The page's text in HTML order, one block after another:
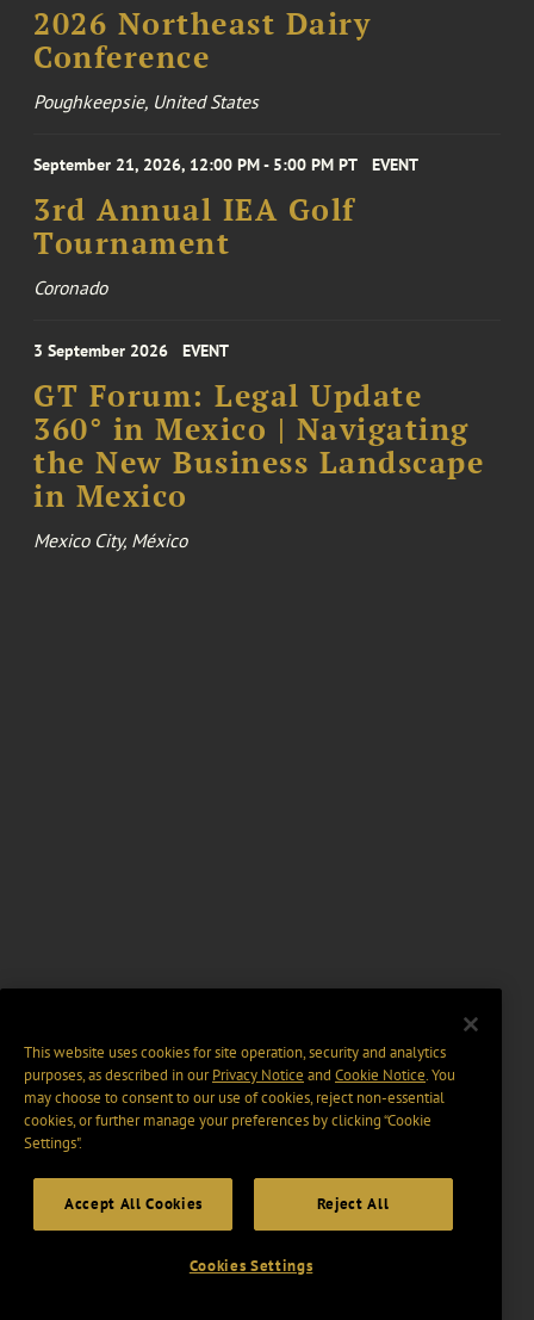
2026 Northeast Dairy
Conference
Poughkeepsie, United States
September 21, 2026, 12:00 PM - 5:00 PM PT EVENT
3rd Annual IEA Golf
Tournament
Coronado
3 September 2026 EVENT
GT Forum: Legal Update
360° in Mexico | Navigating
the New Business Landscape
in Mexico
Mexico City, México
This website uses cookies for site operation, security and analytics
purposes, as described in ourPrivacy Notice and Cookie Notice. You
may choose to consent to our use of cookies, reject non-essential
cookies, or further manage your preferences by clicking “Cookie
Settings".
Accept All Cookies Reject All
Cookies Settings